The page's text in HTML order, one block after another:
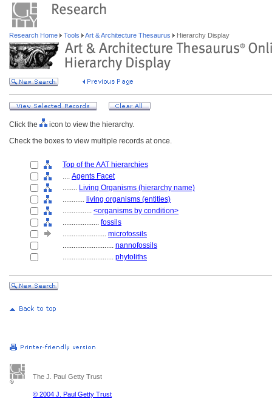
Research Home Tools Art & Architecture Thesaurus Hierarchy Display
Click the
icon to view the hierarchy.
Check the boxes to view multiple records at once.
Top of the AAT hierarchies
.... Agents Facet
........ Living Organisms (hierarchy name)
............ living organisms (entities)
................ <organisms by condition>
.................... fossils
........................ microfossils
............................ nannofossils
............................ phytoliths
The J. Paul Getty Trust
© 2004 J. Paul Getty Trust